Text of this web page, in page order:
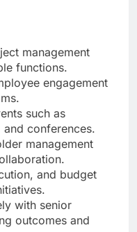
management
functions.
engagement
such as
conferences.
management
and budget
with senior
outcomes and